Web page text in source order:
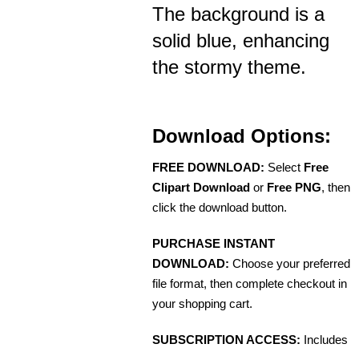
The background is a
solid blue, enhancing
the stormy theme.
Download Options:
FREE DOWNLOAD: Select Free
Clipart Download or Free PNG, then
click the download button.
PURCHASE INSTANT
DOWNLOAD: Choose your preferred
file format, then complete checkout in
your shopping cart.
SUBSCRIPTION ACCESS: Includes